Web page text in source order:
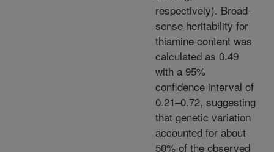
respectively). Broad-
sense heritability for
thiamine content was
calculated as 0.49
with a 95%
confidence interval of
0.21–0.72, suggesting
that genetic variation
accounted for about
50% of the observed